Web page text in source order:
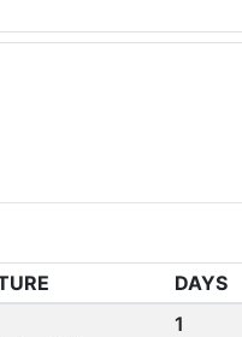
DAYS
1